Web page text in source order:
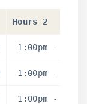
Hours 2
1:00pm -
1:00pm -
1:00pm -